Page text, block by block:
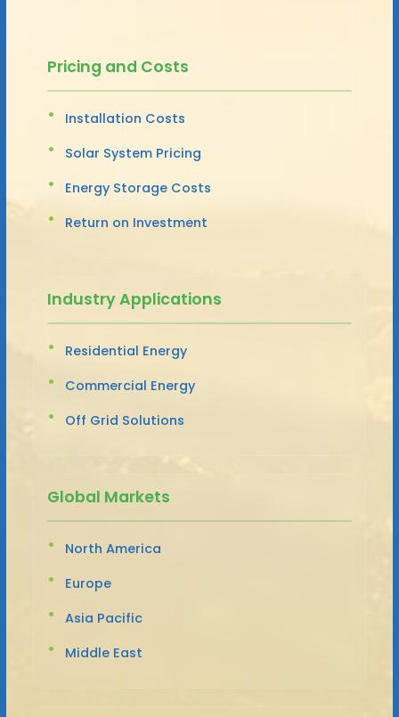
Pricing and Costs
Installation Costs
Solar System Pricing
Energy Storage Costs
Return on Investment
Industry Applications
Residential Energy
Commercial Energy
Off Grid Solutions
Global Markets
North America
Europe
Asia Pacific
Middle East